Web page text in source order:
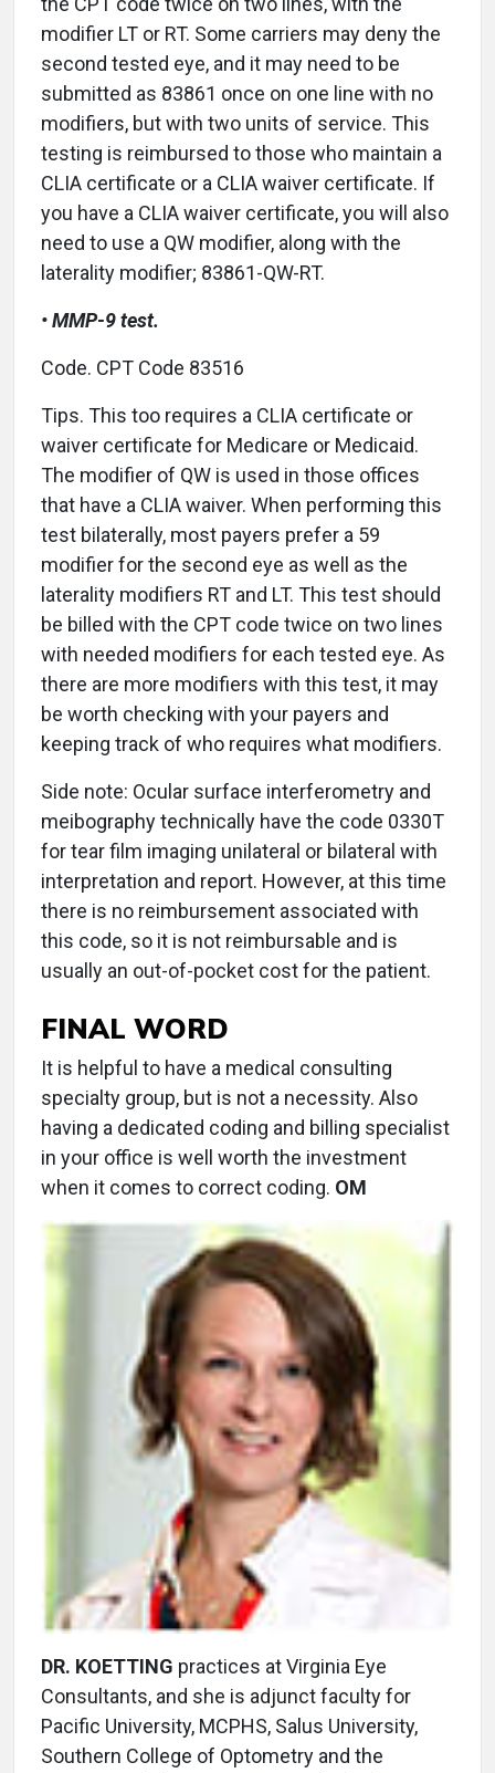
modifier LT or RT. Some carriers may deny the
second tested eye, and it may need to be
submitted as 83861 once on one line with no
modifiers, but with two units of service. This
testing is reimbursed to those who maintain a
CLIA certificate or a CLIA waiver certificate. If
you have a CLIA waiver certificate, you will also
need to use a QW modifier, along with the
laterality modifier; 83861-QW-RT.
• MMP-9 test.
Code. CPT Code 83516
Tips. This too requires a CLIA certificate or
waiver certificate for Medicare or Medicaid.
The modifier of QW is used in those offices
that have a CLIA waiver. When performing this
test bilaterally, most payers prefer a 59
modifier for the second eye as well as the
laterality modifiers RT and LT. This test should
be billed with the CPT code twice on two lines
with needed modifiers for each tested eye. As
there are more modifiers with this test, it may
be worth checking with your payers and
keeping track of who requires what modifiers.
Side note: Ocular surface interferometry and
meibography technically have the code 0330T
for tear film imaging unilateral or bilateral with
interpretation and report. However, at this time
there is no reimbursement associated with
this code, so it is not reimbursable and is
usually an out-of-pocket cost for the patient.
FINAL WORD
It is helpful to have a medical consulting
specialty group, but is not a necessity. Also
having a dedicated coding and billing specialist
in your office is well worth the investment
when it comes to correct coding. OM
DR. KOETTING practices at Virginia Eye
Consultants, and she is adjunct faculty for
Pacific University, MCPHS, Salus University,
Southern College of Optometry and the